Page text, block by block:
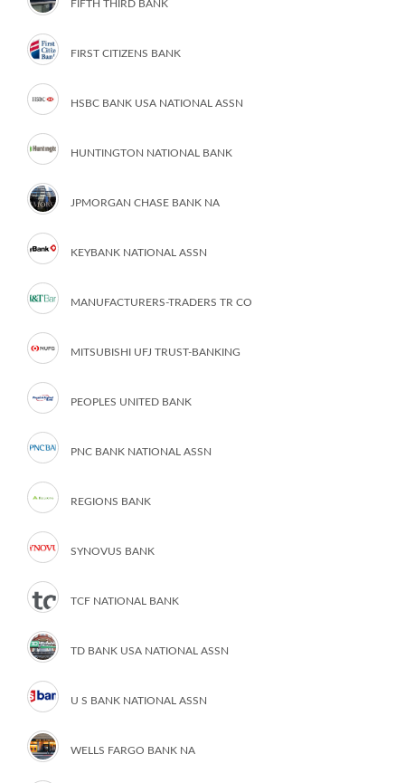
FIFTH THIRD BANK
FIRST CITIZENS BANK
HSBC BANK USA NATIONAL ASSN
HUNTINGTON NATIONAL BANK
JPMORGAN CHASE BANK NA
KEYBANK NATIONAL ASSN
MANUFACTURERS-TRADERS TR CO
MITSUBISHI UFJ TRUST-BANKING
PEOPLES UNITED BANK
PNC BANK NATIONAL ASSN
REGIONS BANK
SYNOVUS BANK
TCF NATIONAL BANK
TD BANK USA NATIONAL ASSN
U S BANK NATIONAL ASSN
WELLS FARGO BANK NA